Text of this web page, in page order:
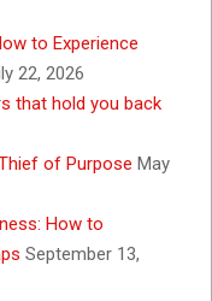
to Experience
22, 2026
that hold you back
of Purpose May
How to
September 13,